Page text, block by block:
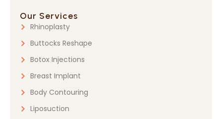
Our Services
Rhinoplasty
Buttocks Reshape
Botox Injections
Breast Implant
Body Contouring
Liposuction